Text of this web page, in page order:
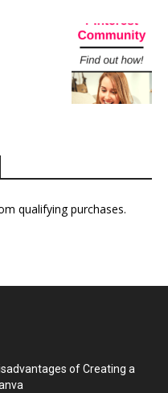
qualifying purchases.
of Creating a